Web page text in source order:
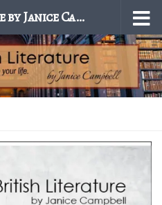
Excellence in Literature by Janice Campbell